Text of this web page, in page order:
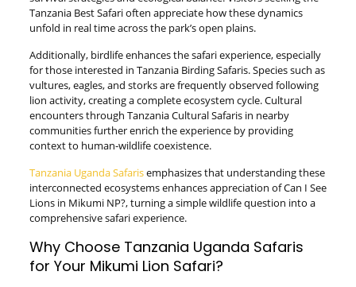
Tanzania Best Safari often appreciate how these dynamics
unfold in real time across the park’s open plains.
Additionally, birdlife enhances the safari experience, especially
for those interested in Tanzania Birding Safaris. Species such as
vultures, eagles, and storks are frequently observed following
lion activity, creating a complete ecosystem cycle. Cultural
encounters through Tanzania Cultural Safaris in nearby
communities further enrich the experience by providing
context to human-wildlife coexistence.
Tanzania Uganda Safarisemphasizes that understanding these
interconnected ecosystems enhances appreciation of Can I See
Lions in Mikumi NP?, turning a simple wildlife question into a
comprehensive safari experience.
Why Choose Tanzania Uganda Safaris
for Your Mikumi Lion Safari?